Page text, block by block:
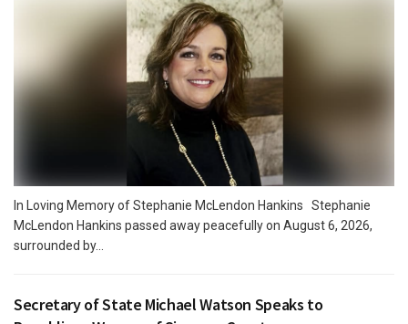
In Loving Memory of Stephanie McLendon Hankins Stephanie
McLendon Hankins passed away peacefully on August 6, 2026,
surrounded by...
Secretary of State Michael Watson Speaks to